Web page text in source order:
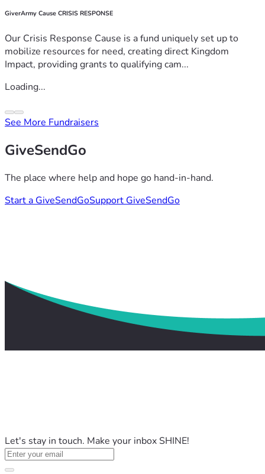
GiverArmy Cause CRISIS RESPONSE
Our Crisis Response Cause is a fund uniquely set up to
mobilize resources for need, creating direct Kingdom
Impact, providing grants to qualifying cam...
Loading...
See More Fundraisers
GiveSendGo
The place where help and hope go hand-in-hand.
Start a GiveSendGoSupport GiveSendGo
Let's stay in touch. Make your inbox SHINE!